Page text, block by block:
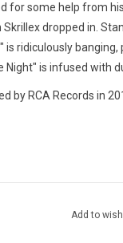
for some help from
dropped in.
is ridiculously
Night" is infused with
by RCA Records in
Add to